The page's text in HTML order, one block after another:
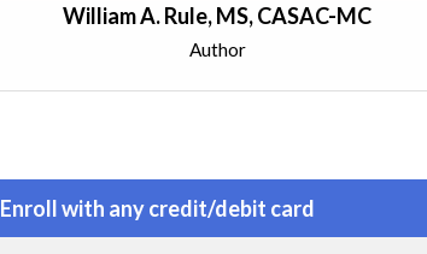
William A. Rule, MS, CASAC-MC
Author
Enroll with any credit/debit card